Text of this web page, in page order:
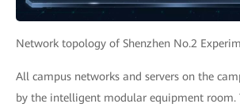
Network topology of Shenzhen No.2
All campus networks and servers on the
by the intelligent modular equipment room.